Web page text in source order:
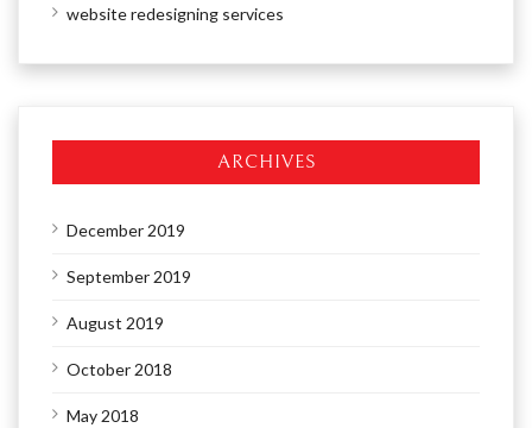
website redesigning services
ARCHIVES
December 2019
September 2019
August 2019
October 2018
May 2018